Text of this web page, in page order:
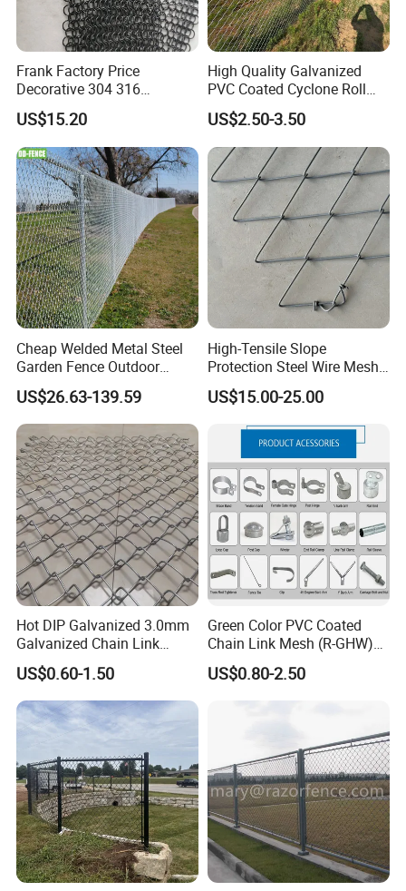
Frank Factory Price
Decorative 304 316
Stainless
Steel/Copper/Aluminum
Chainmail Metal Ring Mesh
Curtain for Room Divider
Screen/Home Interior
Decoration
US$15.20
High Quality Galvanized
PVC Coated Cyclone Roll
Chain Link Diamond Mesh
Fencing Security Panel
Fence with Barbed Wire
Accessories for Outdoor
Residence Garden
US$2.50-3.50
Cheap Welded Metal Steel
Garden Fence Outdoor
Fences Galvanized
Diamond Wire Mesh Fence
Panel Post Farm Fencing
Netting Cyclone Wire Fence
Chain Link Fence
US$26.63-139.59
High-Tensile Slope
Protection Steel Wire Mesh
Rhomboid Rockfall Barrier
Tecco G65/3 Rockfall
Netting
US$15.00-25.00
Hot DIP Galvanized 3.0mm
Galvanized Chain Link
Fence Diamond Mesh Fence
in Good Price with PVC
Coated and Diamond Wire
Netting in Sports Field
US$0.60-1.50
Green Color PVC Coated
Chain Link Mesh (R-GHW)
Galvanized Wire Mesh
US$0.80-2.50